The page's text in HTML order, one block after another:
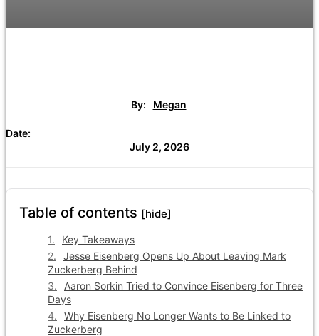
By: Megan
Date:
July 2, 2026
Table of contents [hide]
Key Takeaways
Jesse Eisenberg Opens Up About Leaving Mark
Zuckerberg Behind
Aaron Sorkin Tried to Convince Eisenberg for Three
Days
Why Eisenberg No Longer Wants to Be Linked to
Zuckerberg